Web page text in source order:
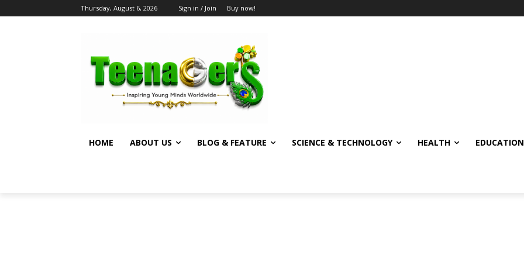
Thursday, August 6, 2026 Sign in / Join Buy now!
HOME ABOUT US BLOG & FEATURE SCIENCE & TECHNOLOGY HEALTH EDUCATION